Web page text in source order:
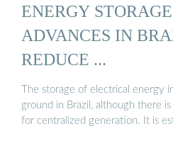
ENERGY
ADVANCES IN
REDUCE ...
The storage of electrical energy
ground in Brazil, although there
for centralized generation. It is